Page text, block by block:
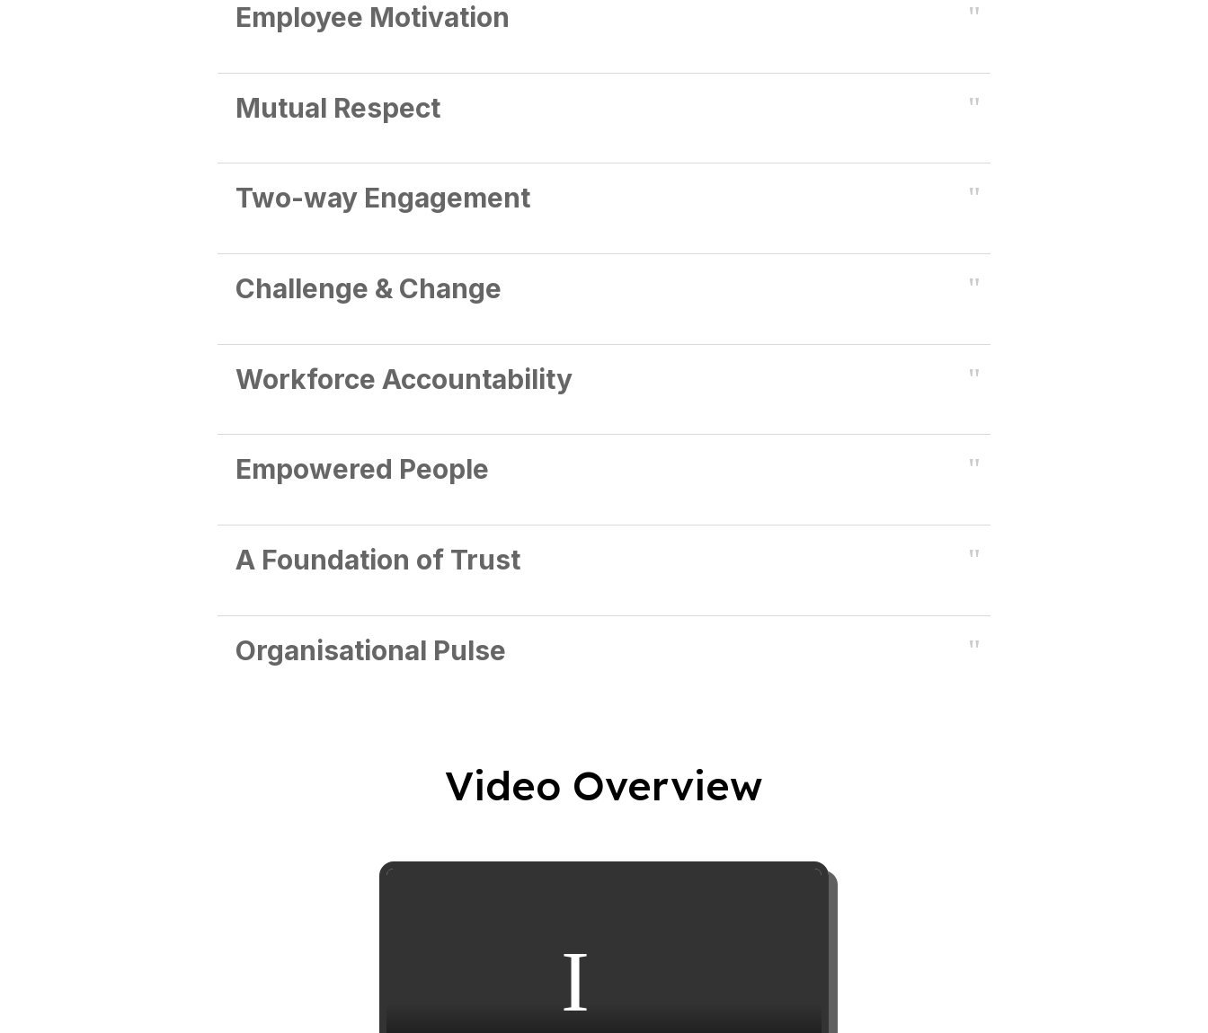
Employee Motivation
Mutual Respect
Two-way Engagement
Challenge & Change
Workforce Accountability
Empowered People
A Foundation of Trust
Organisational Pulse
Video Overview